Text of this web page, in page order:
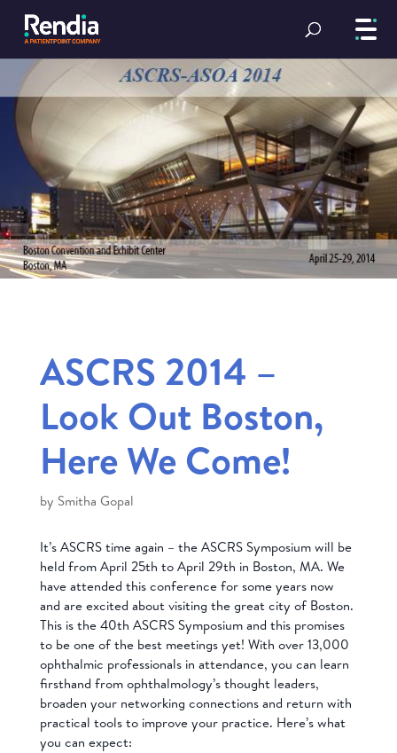
ASCRS 2014 –
Look Out Boston,
Here We Come!
by Smitha Gopal
It’s ASCRS time again – the ASCRS Symposium will be
held from April 25th to April 29th in Boston, MA. We
have attended this conference for some years now
and are excited about visiting the great city of Boston.
This is the 40th ASCRS Symposium and this promises
to be one of the best meetings yet! With over 13,000
ophthalmic professionals in attendance, you can learn
firsthand from ophthalmology’s thought leaders,
broaden your networking connections and return with
practical tools to improve your practice. Here’s what
you can expect: